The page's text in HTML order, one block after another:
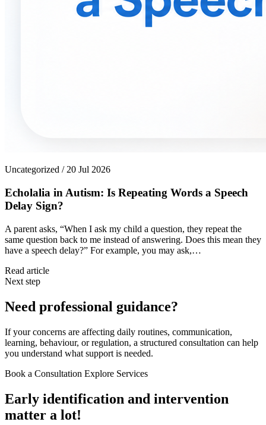
Uncategorized / 20 Jul 2026
Echolalia in Autism: Is Repeating Words a Speech
Delay Sign?
A parent asks, “When I ask my child a question, they repeat the
same question back to me instead of answering. Does this mean they
have a speech delay?” For example, you may ask,…
Read article
Next step
Need professional guidance?
If your concerns are affecting daily routines, communication,
learning, behaviour, or regulation, a structured consultation can help
you understand what support is needed.
Book a Consultation Explore Services
Early identification and intervention
matter a lot!